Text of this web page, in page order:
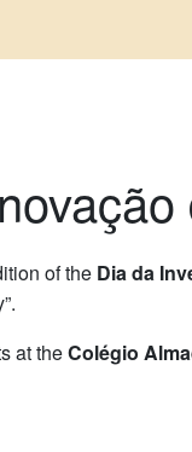
of the Dia da
at theColégio